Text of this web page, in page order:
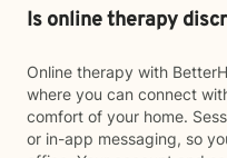
Is online therapy
Online therapy with
where you can connect
comfort of your home.
or in-app messaging, so